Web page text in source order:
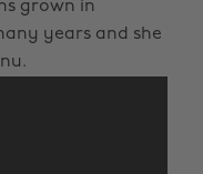
grown in
years and she